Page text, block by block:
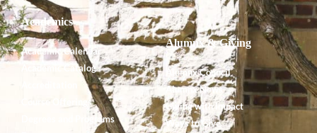
Academics
Academic Calendar
Academic Catalog
Course Offerings
Degrees and Programs
Alumnx & Giving
Alumnx Council
Alumnx News
Giving with Impact
Ways to Give